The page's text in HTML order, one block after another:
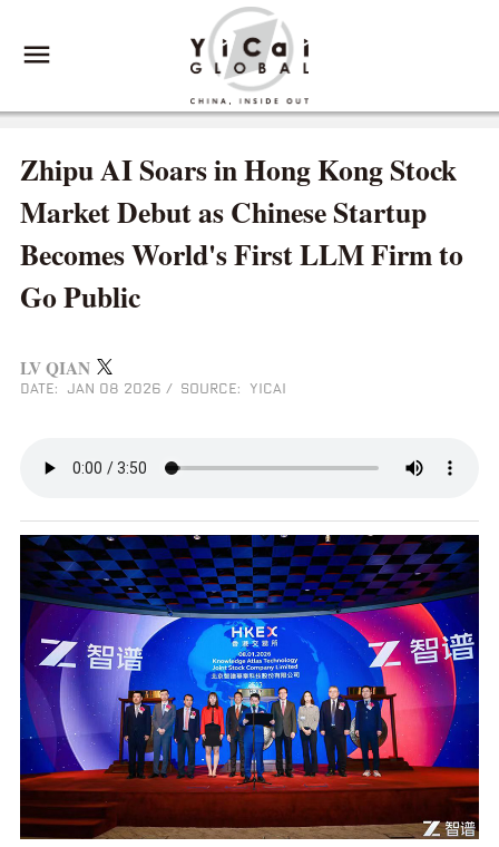
Zhipu AI Soars in Hong Kong Stock
Market Debut as Chinese Startup
Becomes World's First LLM Firm to
Go Public
LV QIAN
DATE: JAN 08 2026 / SOURCE: YICAI